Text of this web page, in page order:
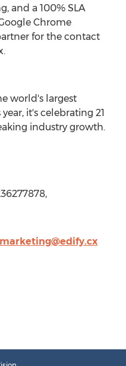
and a 100% SLA
Chrome
for the contact
world's largest
it's celebrating 21
industry growth.
marketing@edify.cx